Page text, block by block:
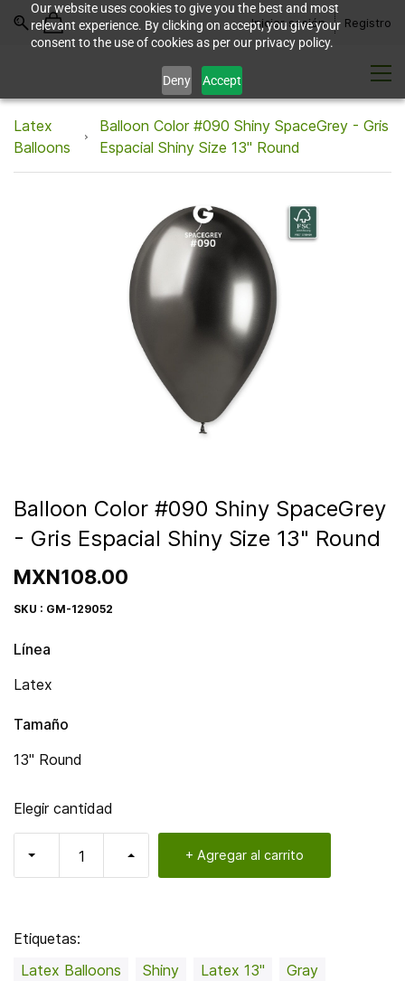
Our website uses cookies to give you the best and most
relevant experience. By clicking on accept, you give your
consent to the use of cookies as per our privacy policy.
Deny Accept
Iniciar sesión Registro
Latex
Balloons
Balloon Color #090 Shiny SpaceGrey - Gris
Espacial Shiny Size 13" Round
Balloon Color #090 Shiny SpaceGrey
- Gris Espacial Shiny Size 13" Round
MXN108.00
SKU : GM-129052
Etiquetas:
Latex Balloons
Shiny Latex 13" Gray
Línea
Latex
Tamaño
13" Round
Elegir cantidad
+ Agregar al carrito